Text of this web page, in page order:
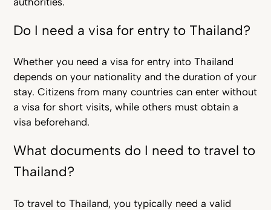
Do I need a visa for entry to Thailand?
Whether you need a visa for entry into Thailand
depends on your nationality and the duration of your
stay. Citizens from many countries can enter without
a visa for short visits, while others must obtain a
visa beforehand.
What documents do I need to travel to
Thailand?
To travel to Thailand, you typically need a valid